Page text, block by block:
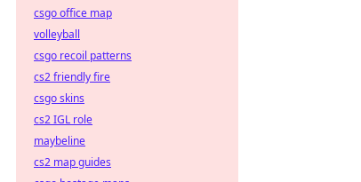
csgo office map
volleyball
csgo recoil patterns
cs2 friendly fire
csgo skins
cs2 IGL role
maybeline
cs2 map guides